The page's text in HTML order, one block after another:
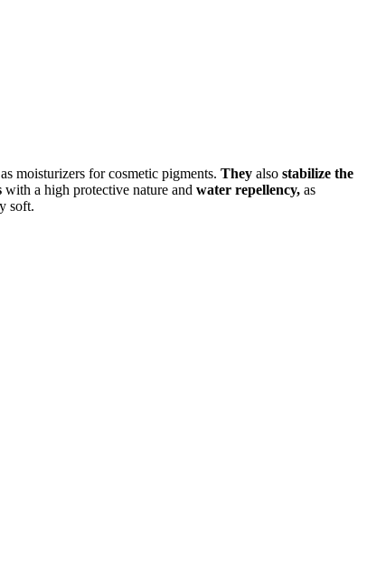
moisturizers for cosmetic pigments. They also stabilize the
with a high protective nature and water repellency, as
soft.